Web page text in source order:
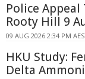
Police
Rooty Hill 9
09 AUG 2026 2:34 PM
HKU Study:
Delta